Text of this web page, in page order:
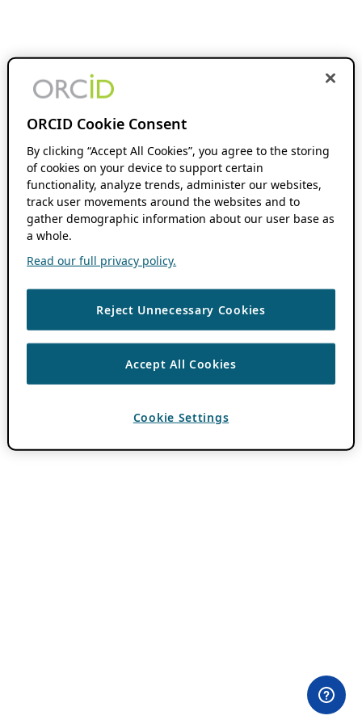
ORCID Cookie Consent
By clicking “Accept All Cookies”, you agree to the storing
of cookies on your device to support certain
functionality, analyze trends, administer our websites,
track user movements around the websites and to
gather demographic information about our user base as
a whole.
Read our full privacy policy.
Reject Unnecessary Cookies
Accept All Cookies
Cookie Settings